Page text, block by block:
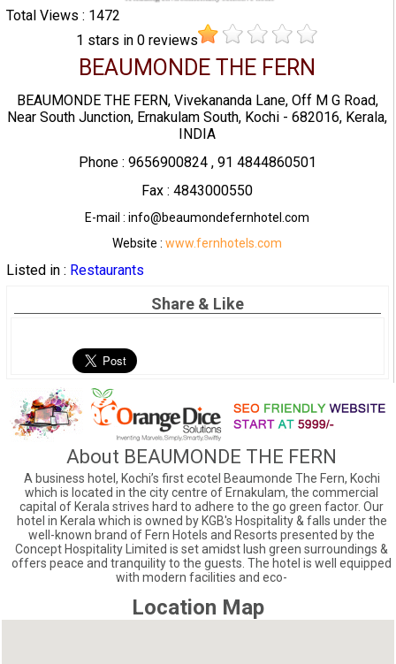
Total Views : 1472
1 stars in0 reviews
BEAUMONDE THE FERN
BEAUMONDE THE FERN, Vivekananda Lane, Off M G Road,
Near South Junction, Ernakulam South, Kochi - 682016, Kerala,
INDIA
Phone : 9656900824 , 91 4844860501
Fax : 4843000550
E-mail : info@beaumondefernhotel.com
Website :www.fernhotels.com
Listed in : Restaurants
Share & Like
About BEAUMONDE THE FERN
A business hotel, Kochi’s first ecotel Beaumonde The Fern, Kochi
which is located in the city centre of Ernakulam, the commercial
capital of Kerala strives hard to adhere to the go green factor. Our
hotel in Kerala which is owned by KGB's Hospitality & falls under the
well-known brand of Fern Hotels and Resorts presented by the
Concept Hospitality Limited is set amidst lush green surroundings &
offers peace and tranquility to the guests. The hotel is well equipped
with modern facilities and eco-
Location Map